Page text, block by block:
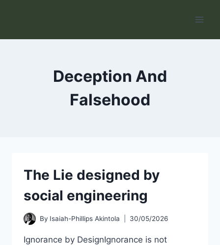
Deception And
Falsehood
The Lie designed by
social engineering
By Isaiah-Phillips Akintola 30/05/2026
Ignorance by DesignIgnorance is not